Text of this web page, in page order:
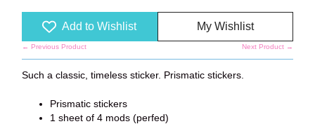
Add to Wishlist My Wishlist
← Previous Product Next Product →
Such a classic, timeless sticker. Prismatic stickers.
Prismatic stickers
1 sheet of 4 mods (perfed)